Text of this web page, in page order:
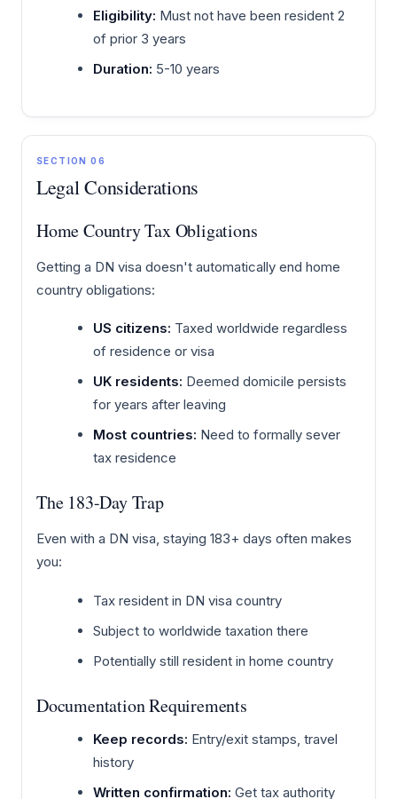
Eligibility: Must not have been resident 2
of prior 3 years
Duration: 5-10 years
SECTION 06
Legal Considerations
Home Country Tax Obligations
Getting a DN visa doesn't automatically end home
country obligations:
US citizens: Taxed worldwide regardless
of residence or visa
UK residents: Deemed domicile persists
for years after leaving
Most countries: Need to formally sever
tax residence
The 183-Day Trap
Even with a DN visa, staying 183+ days often makes
you:
Tax resident in DN visa country
Subject to worldwide taxation there
Potentially still resident in home country
Documentation Requirements
Keep records: Entry/exit stamps, travel
history
Written confirmation: Get tax authority